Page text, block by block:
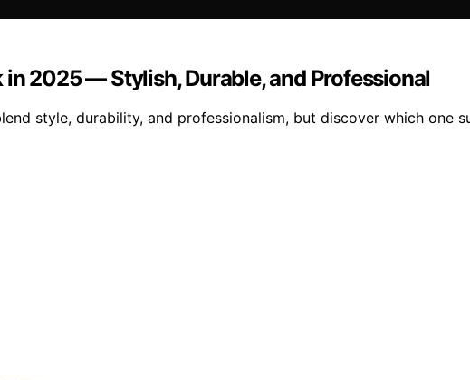
in 2025 — Stylish, Durable, and Professional
style, durability, and professionalism, but discover which one